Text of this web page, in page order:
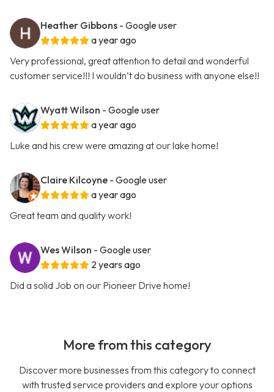
Heather Gibbons - Google user
a year ago
Very professional, great attention to detail and wonderful
customer service!!! I wouldn’t do business with anyone else!!
Wyatt Wilson - Google user
a year ago
Luke and his crew were amazing at our lake home!
Claire Kilcoyne - Google user
a year ago
Great team and quality work!
Wes Wilson - Google user
2 years ago
Did a solid Job on our Pioneer Drive home!
More from this category
Discover more businesses from this category to connect
with trusted service providers and explore your options